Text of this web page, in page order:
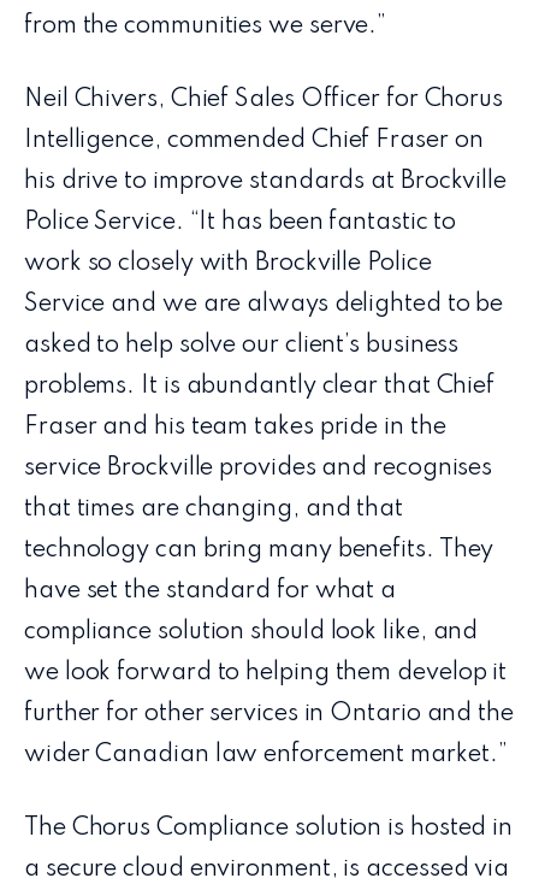
from the communities we serve.”
Neil Chivers, Chief Sales Officer for Chorus
Intelligence, commended Chief Fraser on
his drive to improve standards at Brockville
Police Service. “It has been fantastic to
work so closely with Brockville Police
Service and we are always delighted to be
asked to help solve our client’s business
problems. It is abundantly clear that Chief
Fraser and his team takes pride in the
service Brockville provides and recognises
that times are changing, and that
technology can bring many benefits. They
have set the standard for what a
compliance solution should look like, and
we look forward to helping them develop it
further for other services in Ontario and the
wider Canadian law enforcement market.”
The Chorus Compliance solution is hosted in
a secure cloud environment, is accessed via